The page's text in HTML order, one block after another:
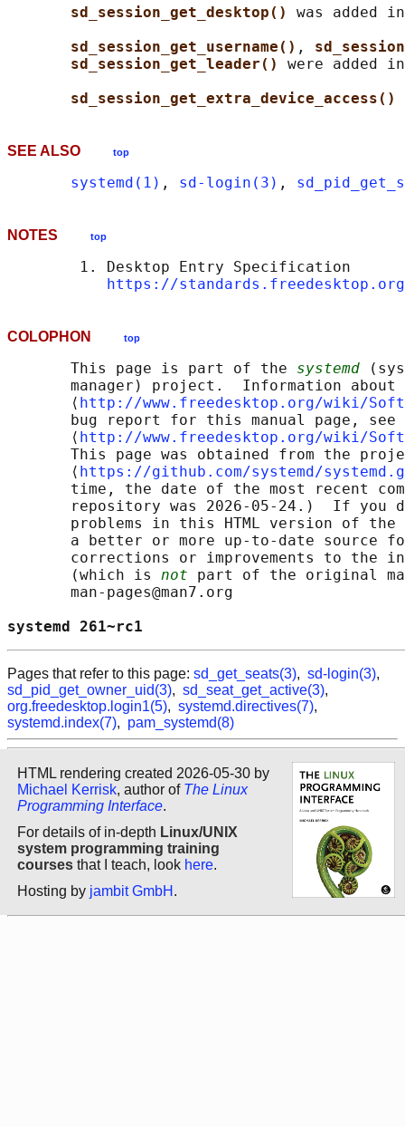
sd_session_get_desktop() was added
sd_session_get_username() ,
sd_session_get_leader() were added
sd_session_get_extra_device_access()
SEE ALSO top
systemd(1) , sd-login(3) ,
NOTES top
        1. Desktop Entry Specification
https://
COLOPHON top
       This page is part of the
systemd
manager) project.  Information about
       ⟨
http://www.freedesktop.org/wiki/
       bug report for this manual page, see
       ⟨
http://www.freedesktop.org/wiki/
This page was obtained from the
       ⟨
https://github.com/systemd/
time, the date of the most recent
repository was 2026-05-24.)  If you
problems in this HTML version of
a better or more up-to-date source
corrections or improvements to the
       (which is
not part of the original
       man-pages@man7.org
systemd
Pages that refer to this page: sd_get_seats(3), sd-login(3),
sd_pid_get_owner_uid(3), sd_seat_get_active(3),
org.freedesktop.login1(5), systemd.directives(7),
systemd.index(7), pam_systemd(8)
HTML rendering created 2026-05-30 by
Michael Kerrisk, author of The Linux
Programming Interface.
For details of in-depth Linux/UNIX
system programming training
courses that I teach, look here.
Hosting by jambit GmbH .